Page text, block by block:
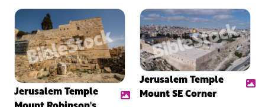
Jerusalem Temple
Jerusalem Temple
Mount SE Corner